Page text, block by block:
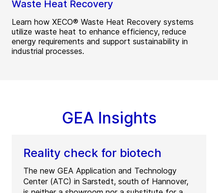
Waste Heat Recovery
Learn how XECO® Waste Heat Recovery systems
utilize waste heat to enhance efficiency, reduce
energy requirements and support sustainability in
industrial processes.
GEA Insights
Reality check for biotech
The new GEA Application and Technology
Center (ATC) in Sarstedt, south of Hannover,